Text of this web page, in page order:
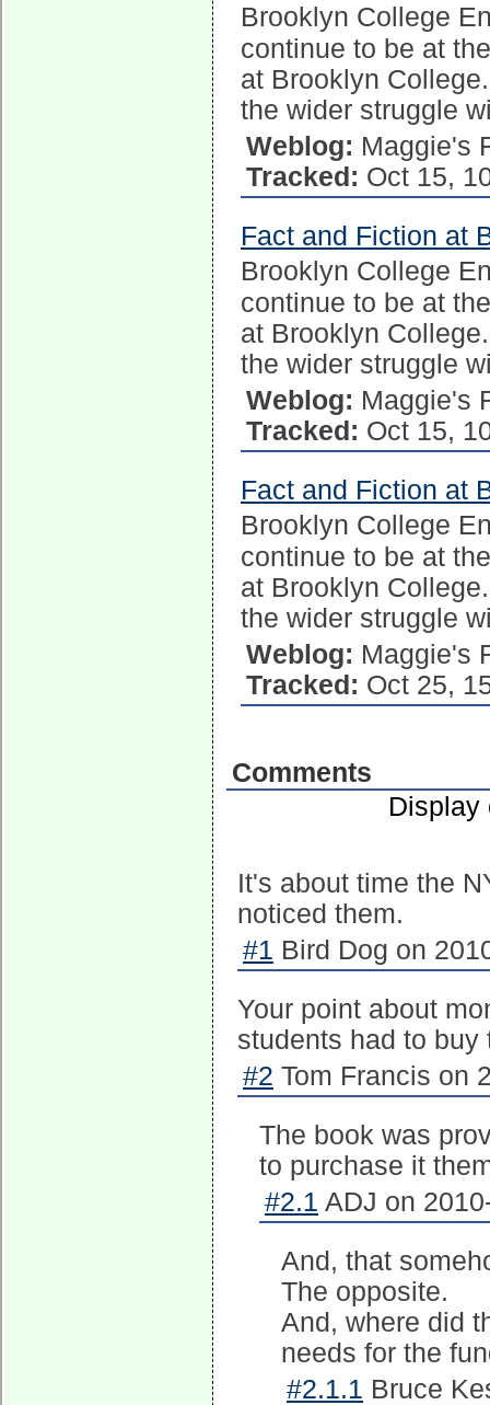
Brooklyn College
continue to be at
at Brooklyn
the wider struggle
Weblog: Maggie's
Tracked: Oct 15,
Fact and Fiction at
Brooklyn College
continue to be at
at Brooklyn
the wider struggle
Weblog: Maggie's
Tracked: Oct 15,
Fact and Fiction at
Brooklyn College
continue to be at
at Brooklyn
the wider struggle
Weblog: Maggie's
Tracked: Oct 25,
Comments
Display
It's about time the
noticed them.
#1 Bird Dog on
Your point about
students had to
#2 Tom Francis on
The book was
to purchase it
#2.1 ADJ on
And, that
The opposite.
And, where did
needs for the
#2.1.1 Bruce